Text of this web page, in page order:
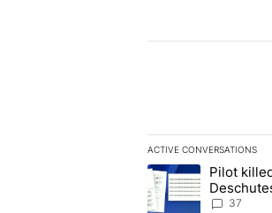
ACTIVE CONVERSATIONS
The following is a list
A trending article
Pilot
before
37